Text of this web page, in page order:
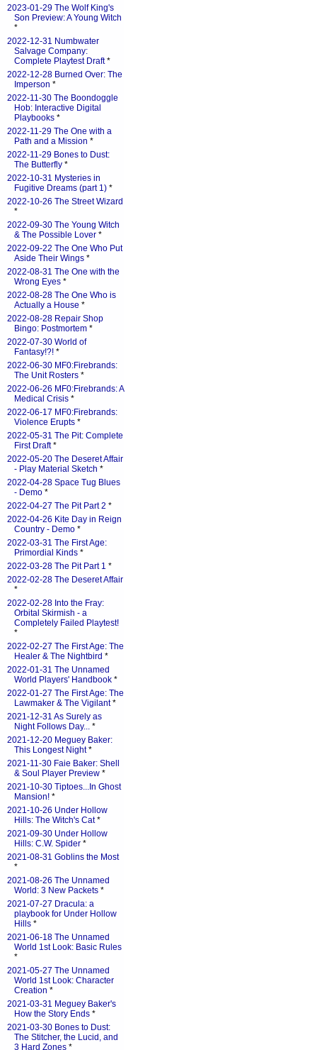
2023-01-29 The Wolf King's
Son Preview: A Young Witch
*
2022-12-31 Numbwater
Salvage Company:
Complete Playtest Draft*
2022-12-28 Burned Over: The
Imperson *
2022-11-30 The Boondoggle
Hob: Interactive Digital
Playbooks *
2022-11-29 The One with a
Path and a Mission *
2022-11-29 Bones to Dust:
The Butterfly *
2022-10-31 Mysteries in
Fugitive Dreams (part 1) *
2022-10-26 The Street Wizard
*
2022-09-30 The Young Witch
& The Possible Lover *
2022-09-22 The One Who Put
Aside Their Wings *
2022-08-31 The One with the
Wrong Eyes *
2022-08-28 The One Who is
Actually a House *
2022-08-28 Repair Shop
Bingo: Postmortem *
2022-07-30 World of
Fantasy!?! *
2022-06-30 MF0:Firebrands:
The Unit Rosters *
2022-06-26 MF0:Firebrands: A
Medical Crisis *
2022-06-17 MF0:Firebrands:
Violence Erupts *
2022-05-31 The Pit: Complete
First Draft*
2022-05-20 The Deseret Affair
- Play Material Sketch *
2022-04-28 Space Tug Blues
- Demo *
2022-04-27 The Pit Part 2 *
2022-04-26 Kite Day in Reign
Country - Demo *
2022-03-31 The First Age:
Primordial Kinds *
2022-03-28 The Pit Part 1 *
2022-02-28 The Deseret Affair
*
2022-02-28 Into the Fray:
Orbital Skirmish - a
Completely Failed Playtest!
*
2022-02-27 The First Age: The
Healer & The Nightbird *
2022-01-31 The Unnamed
World Players' Handbook *
2022-01-27 The First Age: The
Lawmaker & The Vigilant*
2021-12-31 As Surely as
Night Follows Day... *
2021-12-20 Meguey Baker:
This Longest Night*
2021-11-30 Faie Baker: Shell
& Soul Player Preview *
2021-10-30 Tiptoes...In Ghost
Mansion! *
2021-10-26 Under Hollow
Hills: The Witch's Cat*
2021-09-30 Under Hollow
Hills: C.W. Spider *
2021-08-31 Goblins the Most
*
2021-08-26 The Unnamed
World: 3 New Packets *
2021-07-27 Dracula: a
playbook for Under Hollow
Hills *
2021-06-18 The Unnamed
World 1st Look: Basic Rules
*
2021-05-27 The Unnamed
World 1st Look: Character
Creation *
2021-03-31 Meguey Baker's
How the Story Ends *
2021-03-30 Bones to Dust:
The Stitcher, the Lucid, and
3 Hard Zones *